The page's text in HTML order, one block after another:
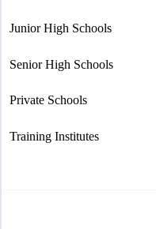
Junior High Schools
Senior High Schools
Private Schools
Training Institutes